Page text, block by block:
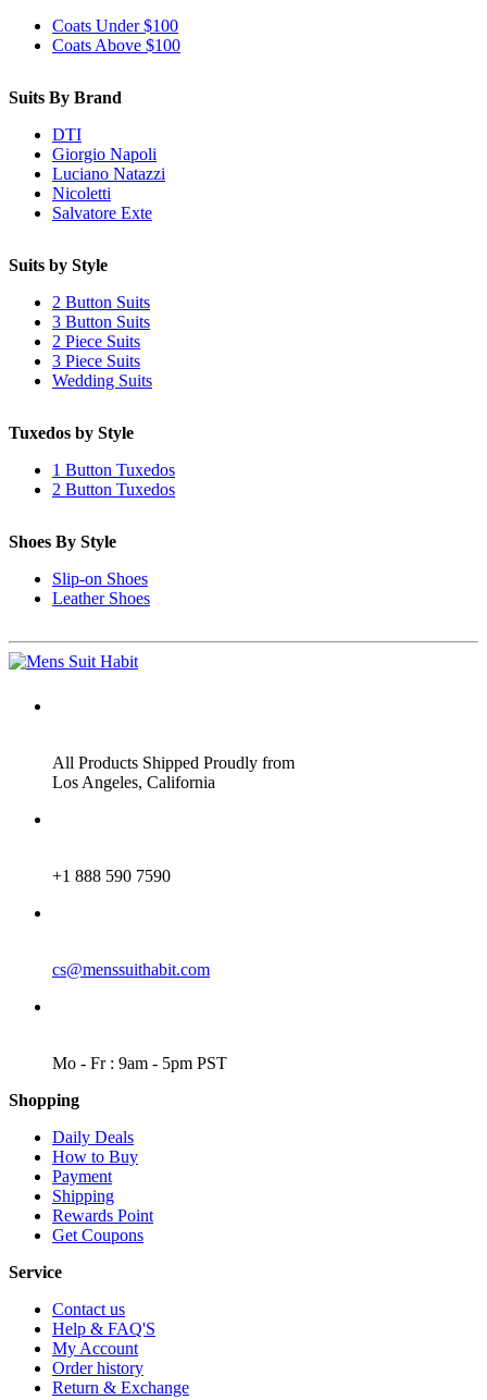
Coats Under $100
Coats Above $100
Suits By Brand
DTI
Giorgio Napoli
Luciano Natazzi
Nicoletti
Salvatore Exte
Suits by Style
2 Button Suits
3 Button Suits
2 Piece Suits
3 Piece Suits
Wedding Suits
Tuxedos by Style
1 Button Tuxedos
2 Button Tuxedos
Shoes By Style
Slip-on Shoes
Leather Shoes
All Products Shipped Proudly from
Los Angeles, California
+1 888 590 7590
cs@menssuithabit.com
Mo - Fr : 9am - 5pm PST
Shopping
Daily Deals
How to Buy
Payment
Shipping
Rewards Point
Get Coupons
Service
Contact us
Help & FAQ'S
My Account
Order history
Return & Exchange